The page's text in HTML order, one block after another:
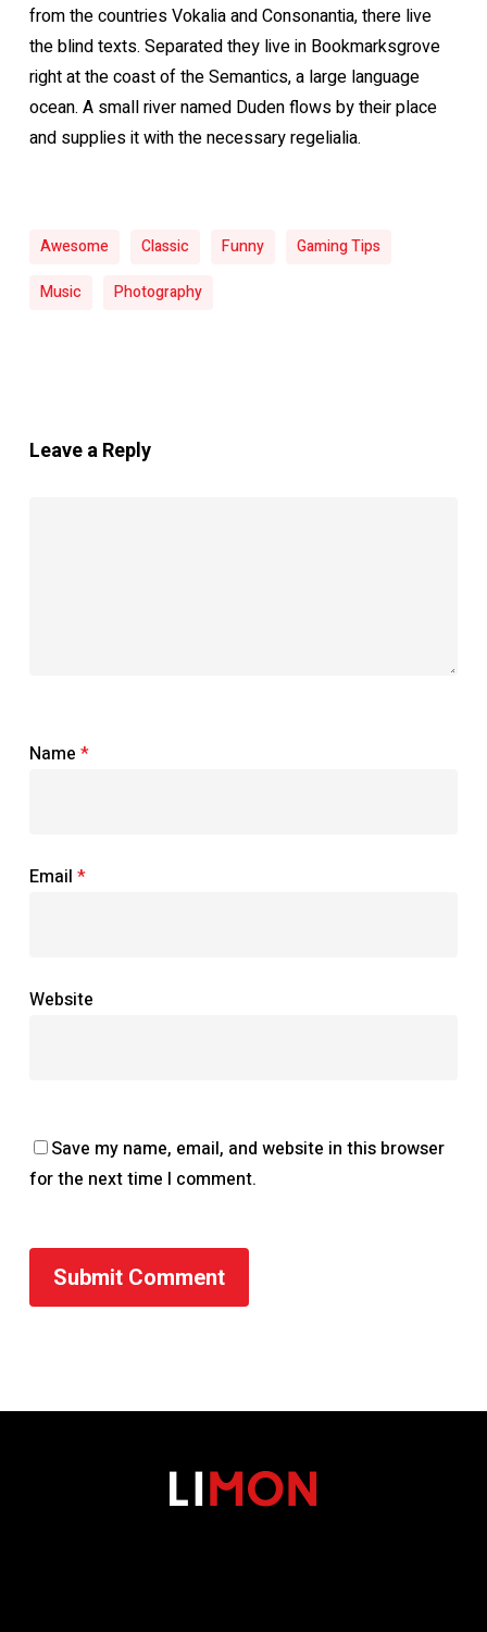
from the countries Vokalia and Consonantia, there live
the blind texts. Separated they live in Bookmarksgrove
right at the coast of the Semantics, a large language
ocean. A small river named Duden flows by their place
and supplies it with the necessary regelialia.
Awesome Classic Funny
Gaming Tips
Music
Photography
Leave a Reply
Name *
Email *
Website
Save my name, email, and website in this browser
for the next time I comment.